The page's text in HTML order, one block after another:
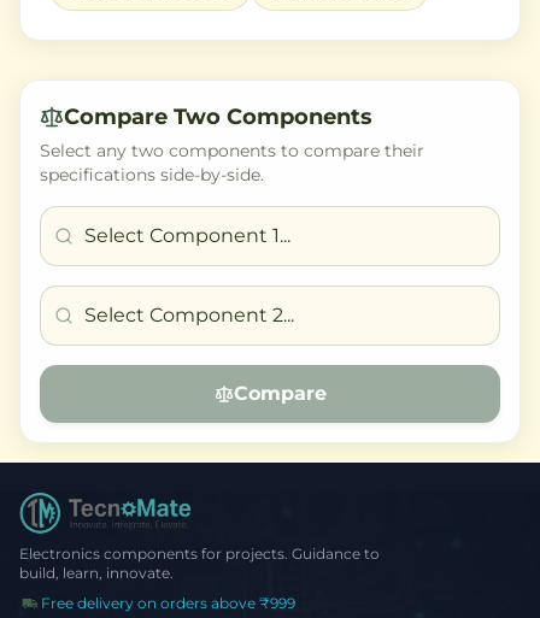
Compare Two Components
Select any two components to compare their
specifications side-by-side.
Compare
Electronics components for projects. Guidance to
build, learn, innovate.
Free delivery on orders above ₹999